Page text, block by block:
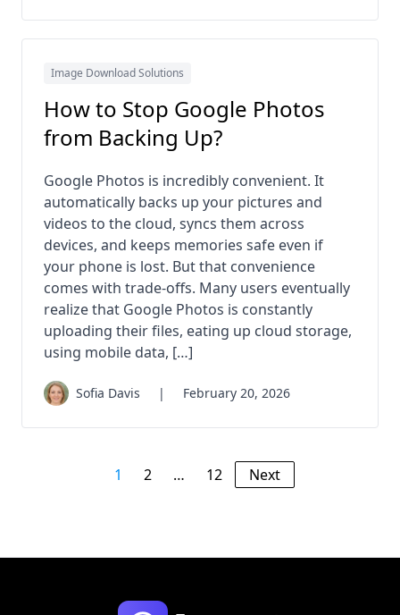
Image Download Solutions
How to Stop Google Photos
from Backing Up?
Google Photos is incredibly convenient. It
automatically backs up your pictures and
videos to the cloud, syncs them across
devices, and keeps memories safe even if
your phone is lost. But that convenience
comes with trade-offs. Many users eventually
realize that Google Photos is constantly
uploading their files, eating up cloud storage,
using mobile data, […]
Sofia Davis | February 20, 2026
1 2 … 12 Next